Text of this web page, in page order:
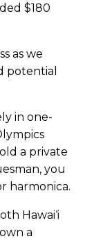
$180
as we
potential
in one-
a private
you
harmonica.
Hawai‘i
a